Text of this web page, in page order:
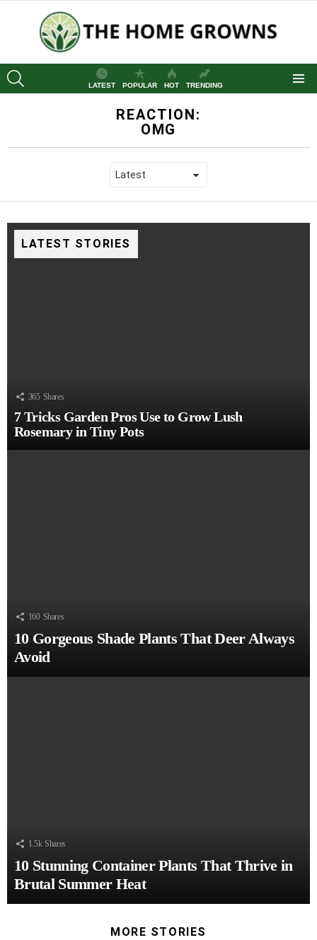
LATEST
POPULAR HOT TRENDING
REACTION:
OMG
LATEST STORIES
365 Shares
7 Tricks Garden Pros Use to Grow Lush
Rosemary in Tiny Pots
160 Shares
10 Gorgeous Shade Plants That Deer Always
Avoid
1.5k Shares
10 Stunning Container Plants That Thrive in
Brutal Summer Heat
MORE STORIES